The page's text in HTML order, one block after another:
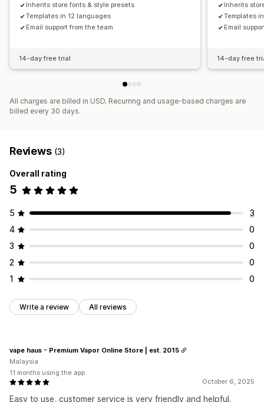
Inherits store fonts & style presets
Templates in 12 languages
Email support from the team
14-day free trial
Inherits
Templates
Email
14-day free
All charges are billed in USD. Recurring and usage-based charges are
billed every 30 days.
Reviews (3)
Overall rating
5
5
3
4
0
3
0
2
0
1
0
Write a review All reviews
October 6, 2025
Easy to use, customer service is very friendly and helpful.
vape haus - Premium Vapor Online Store | est. 2015
Malaysia
11 months using the app